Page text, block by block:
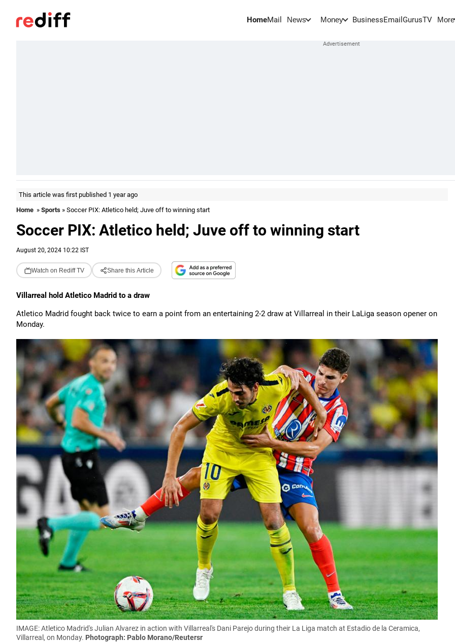
HomeMail News Money BusinessEmail GurusTV More
This article was first published 1 year ago
Home » Sports » Soccer PIX: Atletico held; Juve off to winning start
Soccer PIX: Atletico held; Juve off to winning start
August 20, 2024 10:22 IST
Watch on Rediff TV Share this Article
Villarreal hold Atletico Madrid to a draw
Atletico Madrid fought back twice to earn a point from an entertaining 2-2 draw at Villarreal in their LaLiga season opener on
Monday.
IMAGE: Atletico Madrid's Julian Alvarez in action with Villarreal's Dani Parejo during their La Liga match at Estadio de la Ceramica,
Villarreal, on Monday. Photograph: Pablo Morano/Reutersr